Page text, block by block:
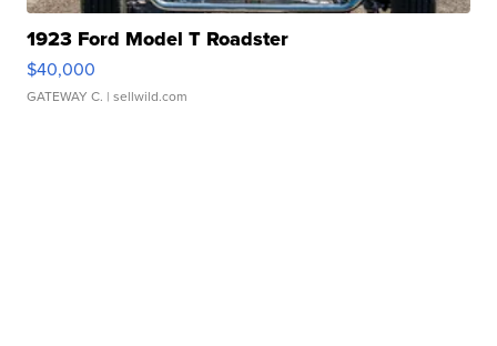
1923 Ford Model T Roadster
$40,000
GATEWAY C. | sellwild.com